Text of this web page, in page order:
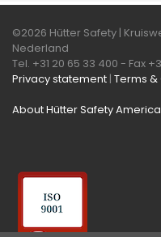
©2026 Hütter Safety |
Nederland
Tel. +31 20 65 33 400 - Fax
Privacy statement | Terms
About Hütter Safety America